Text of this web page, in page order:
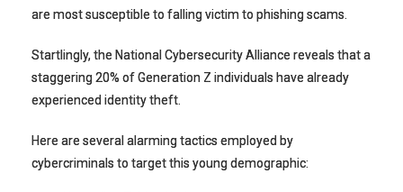
are most susceptible to falling victim to phishing scams.
Startlingly, the National Cybersecurity Alliance reveals that a
staggering 20% of Generation Z individuals have already
experienced identity theft.
Here are several alarming tactics employed by
cybercriminals to target this young demographic: